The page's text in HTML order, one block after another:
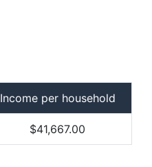
Income per household
$41,667.00